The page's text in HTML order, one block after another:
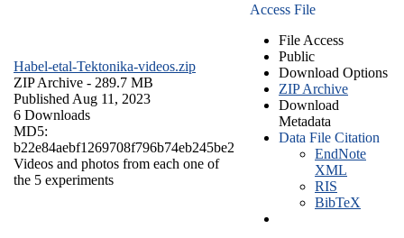
Habel-etal-Tektonika-videos.zip
ZIP Archive - 289.7 MB
Published Aug 11, 2023
6 Downloads
MD5:
b22e84aebf1269708f796b74eb245be2
Videos and photos from each one of
the 5 experiments
Access File
File Access
Public
Download Options
ZIP Archive
Download
Metadata
Data File Citation
EndNote
XML
RIS
BibTeX